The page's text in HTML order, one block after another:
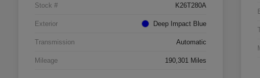
Stock # K26T280A
Exterior Deep Impact Blue
Transmission Automatic
Mileage 190,301 Miles